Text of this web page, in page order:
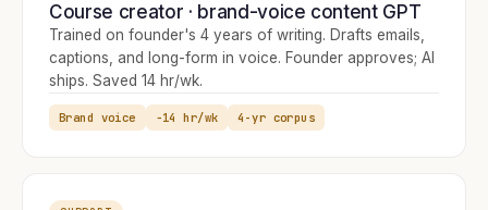
Course creator · brand-voice content GPT
Trained on founder's 4 years of writing. Drafts emails,
captions, and long-form in voice. Founder approves; AI
ships. Saved 14 hr/wk.
Brand voice −14 hr/wk 4-yr corpus